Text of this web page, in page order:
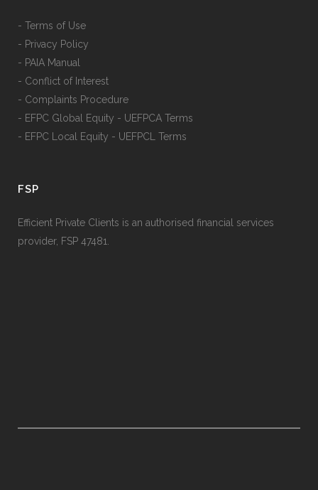
- Terms of Use
- Privacy Policy
- PAIA Manual
- Conflict of Interest
- Complaints Procedure
- EFPC Global Equity - UEFPCA Terms
- EFPC Local Equity - UEFPCL Terms
FSP
Efficient Private Clients is an authorised financial services
provider, FSP 47481.